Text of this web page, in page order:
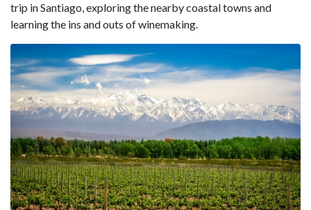
trip in Santiago, exploring the nearby coastal towns and
learning the ins and outs of winemaking.